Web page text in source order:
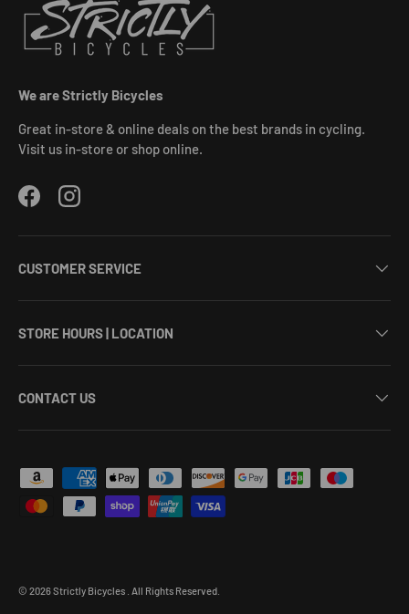
We are Strictly Bicycles
Great in-store & online deals on the best brands in cycling.
Visit us in-store or shop online.
FacebookInstagram
CUSTOMER SERVICE
STORE HOURS | LOCATION
CONTACT US
Payment methods accepted
© 2026Strictly Bicycles All Rights Reserved.